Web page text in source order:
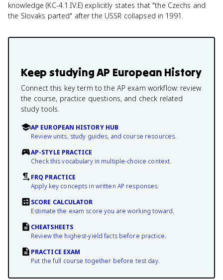
knowledge (KC-4.1.IV.E) explicitly states that "the Czechs and
the Slovaks parted" after the USSR collapsed in 1991.
Keep studyingAP European History
Connect this key term to the AP exam workflow: review
the course, practice questions, and check related
study tools.
AP EUROPEAN HISTORY HUB
Review units, study guides, and course resources.
AP-STYLE PRACTICE
Check this vocabulary in multiple-choice context.
FRQ PRACTICE
Apply key concepts in written AP responses.
SCORE CALCULATOR
Estimate the exam score you are working toward.
CHEATSHEETS
Review the highest-yield facts before practice.
PRACTICE EXAM
Put the full course together before test day.